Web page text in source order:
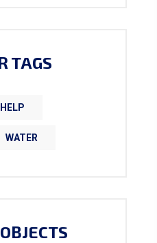
TAGS
HELP
WATER